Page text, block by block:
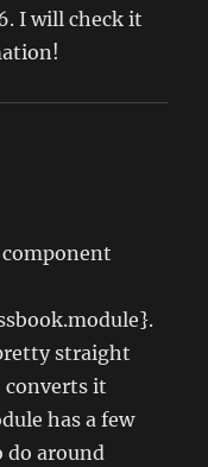
I will check it
straight
converts it
has a few
do around